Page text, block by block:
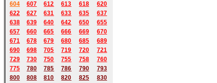
604
607 612 613 618
620
622
627 631 633 635
637
638
639 640 642 650
655
657
660 665 666 669
670
671
678 679 680 685
689
690
698 705 719 720
721
729
730 750 755 758
760
775
780 785 786 790
793
800
808 810 820 825
830